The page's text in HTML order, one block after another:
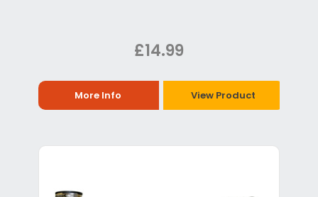
£14.99
More Info View Product